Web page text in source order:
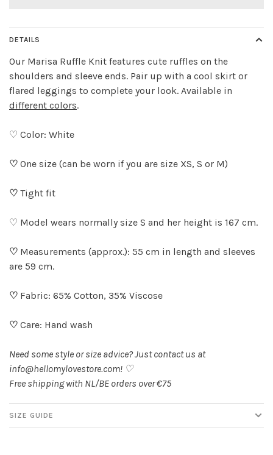
DETAILS
Our Marisa Ruffle Knit features cute ruffles on the
shoulders and sleeve ends. Pair up with a cool skirt or
flared leggings to complete your look. Available in
different colors.
♡ Color: White
♡ One size (can be worn if you are size XS, S or M)
♡ Tight fit
♡ Model wears normally size S and her height is 167 cm.
♡ Measurements (approx.): 55 cm in length and sleeves
are 59 cm.
♡ Fabric: 65% Cotton, 35% Viscose
♡ Care: Hand wash
Need some style or size advice? Just contact us at
info@hellomylovestore.com! ♡
Free shipping with NL/BE orders over €75
SIZE GUIDE